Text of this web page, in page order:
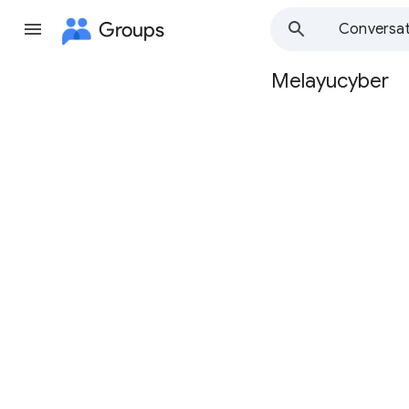
Groups
Group
Melayucyber